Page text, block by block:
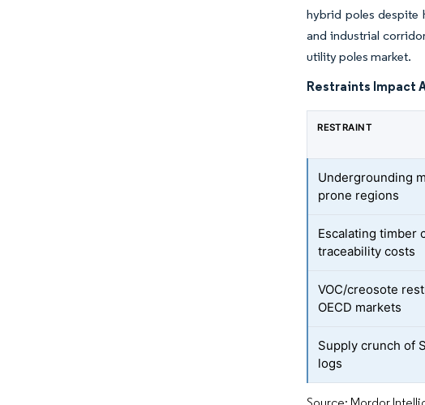
hybrid poles despite
and industrial
utility poles market.
Restraints Impact
RESTRAINT
Undergrounding
prone regions
Escalating timber
traceability costs
VOC/creosote
OECD markets
Supply crunch of
logs